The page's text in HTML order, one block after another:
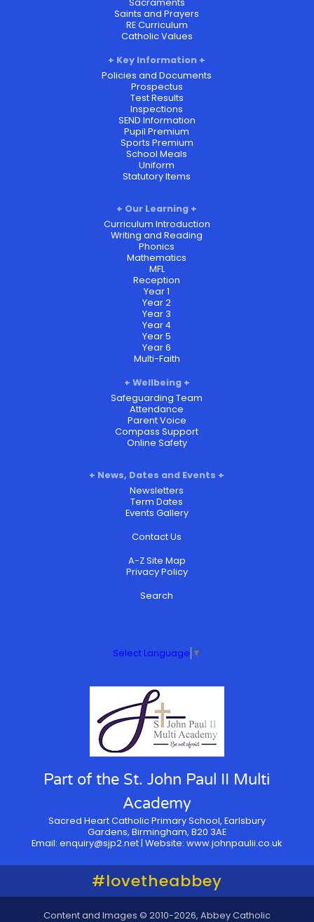
Sacraments
Saints and Prayers
RE Curriculum
Catholic Values
Key Information
Policies and Documents
Prospectus
Test Results
Inspections
SEND Information
Pupil Premium
Sports Premium
School Meals
Uniform
Statutory Items
Our Learning
Curriculum Introduction
Writing and Reading
Phonics
Mathematics
MFL
Reception
Year 1
Year 2
Year 3
Year 4
Year 5
Year 6
Multi-Faith
Wellbeing
Safeguarding Team
Attendance
Parent Voice
Compass Support
Online Safety
News, Dates and Events
Newsletters
Term Dates
Events Gallery
Contact Us
A-Z Site Map
Privacy Policy
Search
Select Language ▼
Part of the St. John Paul II Multi
Academy
Sacred Heart Catholic Primary School, Earlsbury
Gardens, Birmingham, B20 3AE
Email:enquiry@sjp2.net | Website:www.johnpaulii.co.uk
#lovetheabbey
Content and Images © 2010-2026, Abbey Catholic